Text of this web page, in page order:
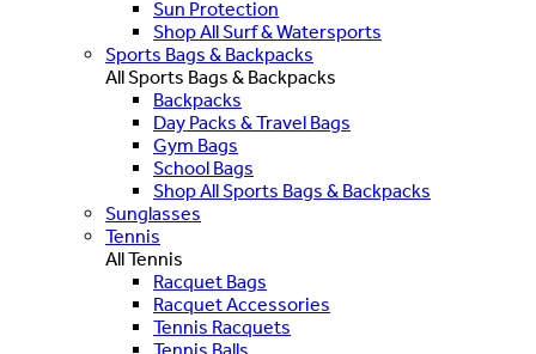
Sun Protection
Shop All Surf & Watersports
Sports Bags & Backpacks
All Sports Bags & Backpacks
Backpacks
Day Packs & Travel Bags
Gym Bags
School Bags
Shop All Sports Bags & Backpacks
Sunglasses
Tennis
All Tennis
Racquet Bags
Racquet Accessories
Tennis Racquets